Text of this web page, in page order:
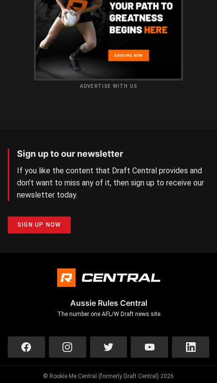
ADVERTISE WITH US
Sign up to our newsletter
If you like the content that Draft Central provides and
don’t want to miss any of it, then sign up to receive our
newsletter today.
SIGN UP NOW
Aussie Rules Central
The number one AFL/W Draft news site
© Rookie Me Central (formerly Draft Central) 2026